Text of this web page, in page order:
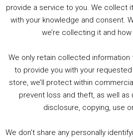
PODCAST!
provide a service to you. We collect
with your knowledge and consent.
we’re collecting it and
We only retain collected
to provide you with your
store, we’ll protect within
prevent loss and theft, as well as
disclosure, copying, use
We don’t share any personally